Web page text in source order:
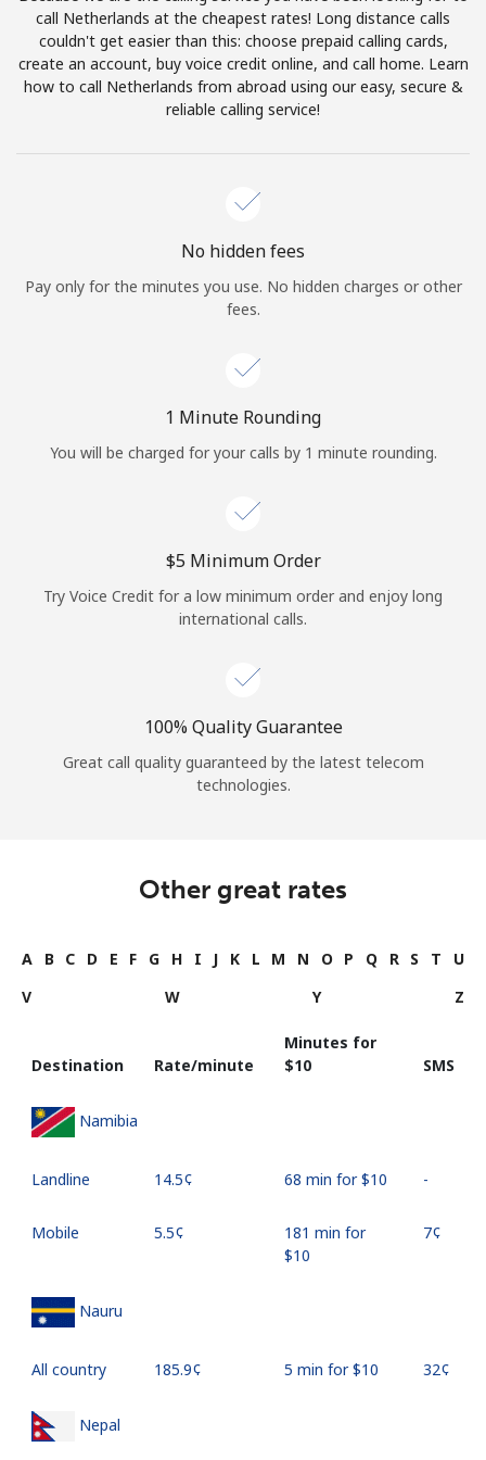
or
Continue with
call Netherlands at the cheapest rates! Long distance calls
couldn't get easier than this: choose prepaid calling cards,
create an account, buy voice credit online, and call home. Learn
how to call Netherlands from abroad using our easy, secure &
reliable calling service!
No hidden fees
Pay only for the minutes you use. No hidden charges or other
fees.
1 Minute Rounding
You will be charged for your calls by 1 minute rounding.
⁦$5⁩ Minimum Order
Try Voice Credit for a low minimum order and enjoy long
international calls.
100% Quality Guarantee
Great call quality guaranteed by the latest telecom
technologies.
Other great rates
A B C D E F G H I J K L M N O P Q R S T
U
V
W Y Z
Destination Rate/minute
Minutes for
⁦$10⁩
SMS
Namibia
Landline ⁦14.5¢⁩ 68 min for ⁦$10⁩ -
Mobile ⁦5.5¢⁩
181 min for
⁦$10⁩
⁦7¢⁩
Nauru
All country ⁦185.9¢⁩ 5 min for ⁦$10⁩ ⁦32¢⁩
Nepal